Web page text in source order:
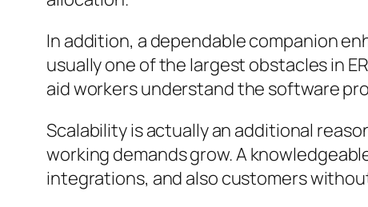
In addition, a dependable companion
usually one of the largest obstacles in
aid workers understand the software
Scalability is actually an additional
working demands grow. A
integrations, and also customers